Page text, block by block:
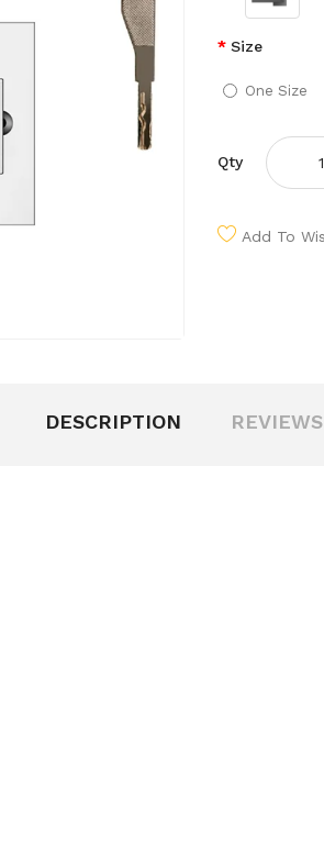
Size
One Size
Qty
Add To
DESCRIPTION